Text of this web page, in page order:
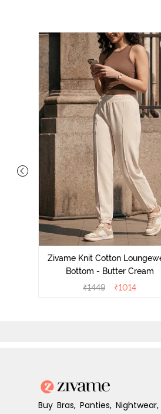
Zivame Knit Cotton
Bottom - Butter Cream
₹1449 ₹1014
Buy Bras, Panties,